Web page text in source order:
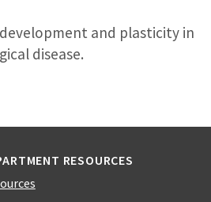
and plasticity in
disease.
RESOURCES